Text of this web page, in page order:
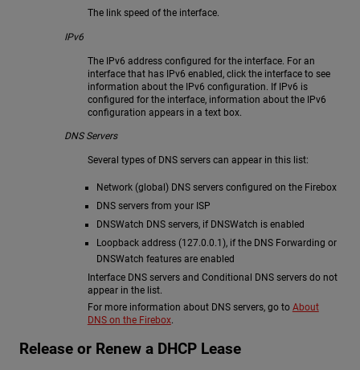
The link speed of the interface.
IPv6
The IPv6 address configured for the interface. For an
interface that has IPv6 enabled, click the interface to see
information about the IPv6 configuration. If IPv6 is
configured for the interface, information about the IPv6
configuration appears in a text box.
DNS Servers
Several types of DNS servers can appear in this list:
Network (global) DNS servers configured on the Firebox
DNS servers from your ISP
DNSWatch DNS servers, if DNSWatch is enabled
Loopback address (127.0.0.1), if the DNS Forwarding or
DNSWatch features are enabled
Interface DNS servers and Conditional DNS servers do not
appear in the list.
For more information about DNS servers, go to About
DNS on the Firebox.
Release or Renew a DHCP Lease